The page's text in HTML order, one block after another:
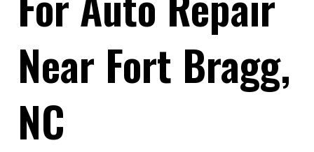
Near Fort Bragg,
NC